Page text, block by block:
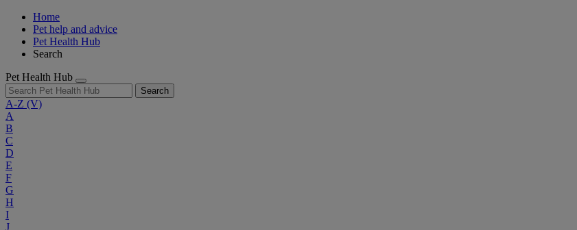
Home
Pet help and advice
Pet Health Hub
Search
Pet Health Hub
Search
A-Z (V)
A
B
C
D
E
F
G
H
I
J